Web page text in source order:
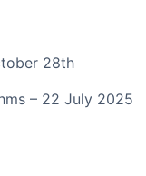
28th
– 22 July 2025